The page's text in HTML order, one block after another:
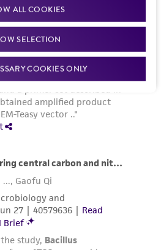
ALL COOKIES
SELECTION
COOKIES ONLY